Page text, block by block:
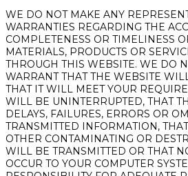
WE DO NOT MAKE ANY
WARRANTIES REGARDING THE
COMPLETENESS OR TIMELINESS
MATERIALS, PRODUCTS OR
THROUGH THIS WEBSITE. WE DO
WARRANT THAT THE WEBSITE
THAT IT WILL MEET YOUR
WILL BE UNINTERRUPTED, THAT
DELAYS, FAILURES, ERRORS OR
TRANSMITTED INFORMATION,
OTHER CONTAMINATING OR
WILL BE TRANSMITTED OR THAT
OCCUR TO YOUR COMPUTER